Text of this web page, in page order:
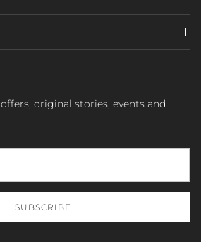
original stories, events and
SUBSCRIBE